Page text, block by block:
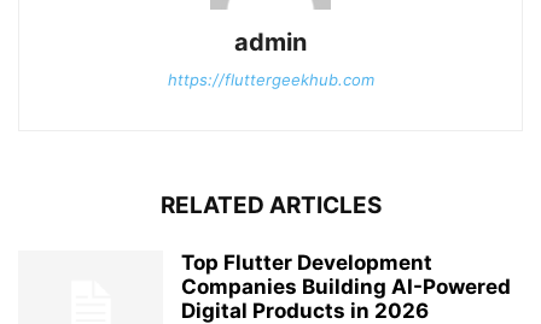
admin
https://fluttergeekhub.com
RELATED ARTICLES
Top Flutter Development
Companies Building AI-Powered
Digital Products in 2026